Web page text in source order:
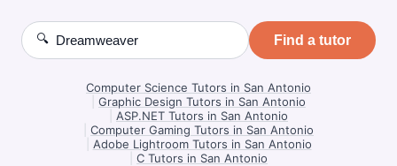
🔍 Find a tutor
Computer Science Tutors in San Antonio
Graphic Design Tutors in San Antonio
ASP.NET Tutors in San Antonio
Computer Gaming Tutors in San Antonio
Adobe Lightroom Tutors in San Antonio
C Tutors in San Antonio